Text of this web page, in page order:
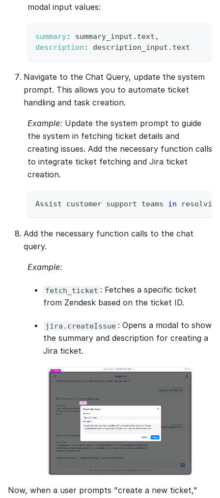
modal input values:
summary: summary_input . text ,
description : description_input . text
Navigate to the Chat Query, update the system
prompt. This allows you to automate ticket
handling and task creation.
Example: Update the system prompt to guide
the system in fetching ticket details and
creating issues. Add the necessary function calls
to integrate ticket fetching and Jira ticket
creation.
Assist customer support teams in
Add the necessary function calls to the chat
query.
Example:
fetch_ticket : Fetches a specific ticket
from Zendesk based on the ticket ID.
jira.createIssue : Opens a modal to show
the summary and description for creating a
Jira ticket.
Now, when a user prompts "create a new ticket,"